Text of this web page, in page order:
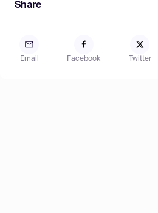
Share
Email Facebook Twitter